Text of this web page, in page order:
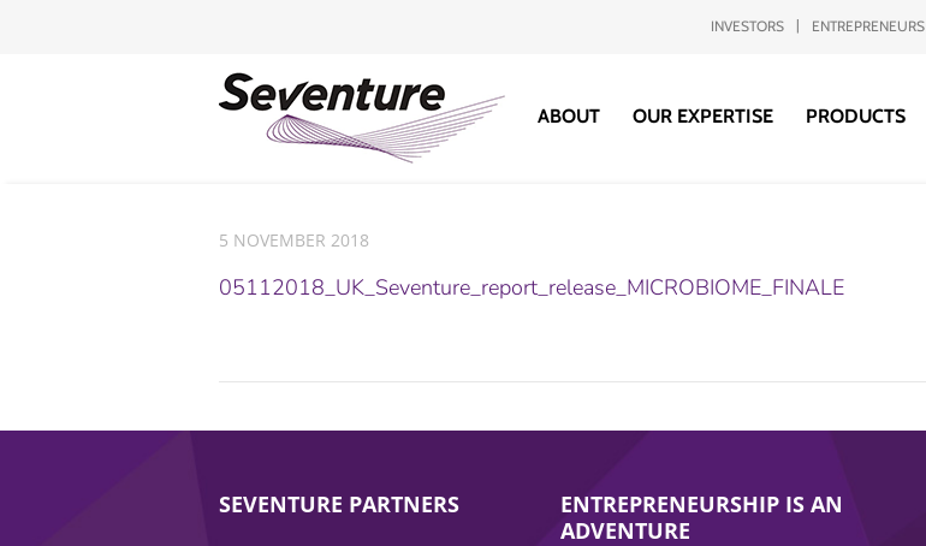
INVESTORS ENTREPRENEURS
ABOUT OUR EXPERTISE PRODUCTS
5 NOVEMBER 2018
05112018_UK_Seventure_report_release_MICROBIOME_FINALE
SEVENTURE PARTNERS
ENTREPRENEURSHIP IS AN
ADVENTURE